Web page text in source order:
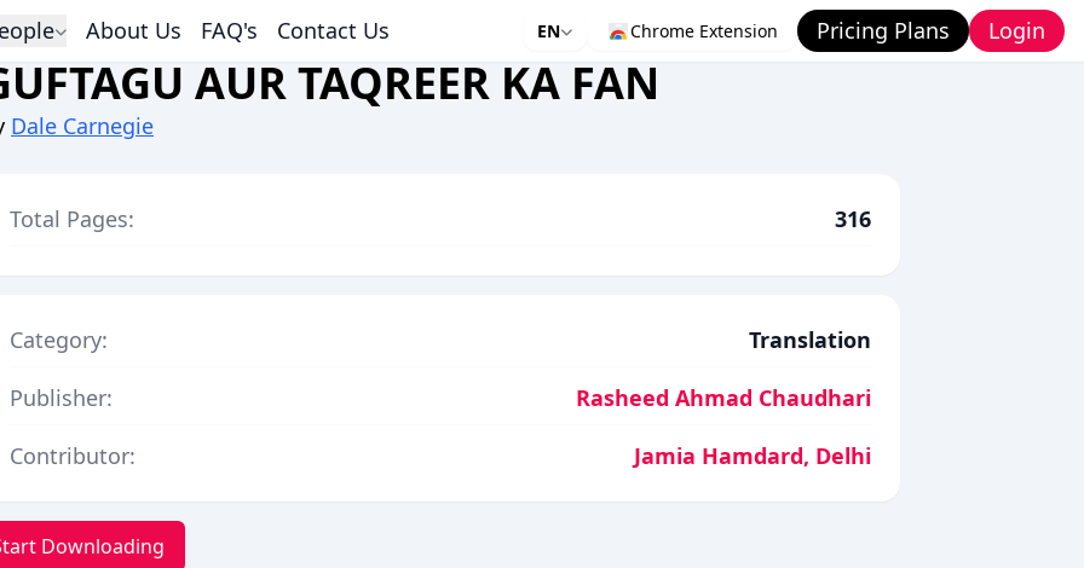
About Us FAQ's Contact Us EN Chrome Extension Pricing Plans Login
AUR TAQREER KA FAN
Dale Carnegie
Total Pages: 316
Category:
Translation
Publisher:
Rasheed Ahmad Chaudhari
Contributor:
Jamia Hamdard, Delhi
Downloading